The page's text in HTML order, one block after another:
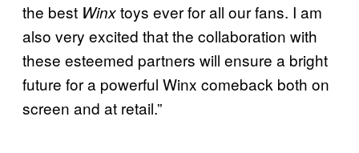
the best Winxtoys ever for all our fans. I am
also very excited that the collaboration with
these esteemed partners will ensure a bright
future for a powerful Winx comeback both on
screen and at retail.”